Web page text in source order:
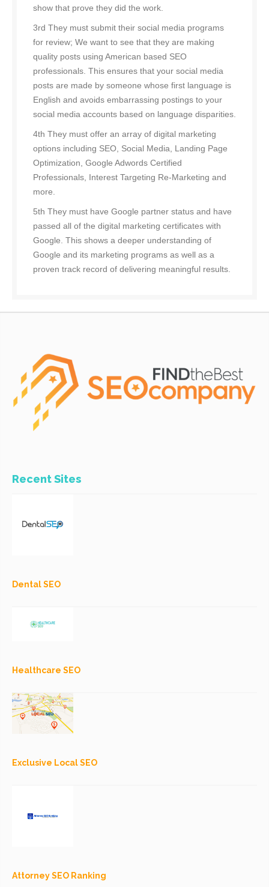
show that prove they did the work.
3rd They must submit their social media programs
for review; We want to see that they are making
quality posts using American based SEO
professionals. This ensures that your social media
posts are made by someone whose first language is
English and avoids embarrassing postings to your
social media accounts based on language disparities.
4th They must offer an array of digital marketing
options including SEO, Social Media, Landing Page
Optimization, Google Adwords Certified
Professionals, Interest Targeting Re-Marketing and
more.
5th They must have Google partner status and have
passed all of the digital marketing certificates with
Google. This shows a deeper understanding of
Google and its marketing programs as well as a
proven track record of delivering meaningful results.
Recent Sites
Dental SEO
Healthcare SEO
Exclusive Local SEO
Attorney SEO Ranking